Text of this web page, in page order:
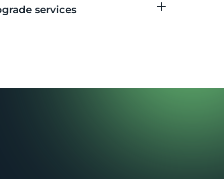
services